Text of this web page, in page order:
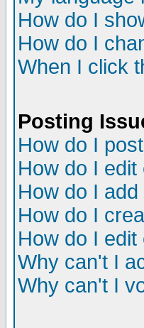
How do I
How do I
When I click
Posting
How do I
How do I
How do I
How do I
How do I edit
Why can't I
Why can't I